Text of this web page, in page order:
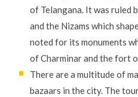
of Telangana. It was ruled
and the Nizams which
noted for its monuments
of Charminar and the fort
There are a multitude of
bazaars in the city. The